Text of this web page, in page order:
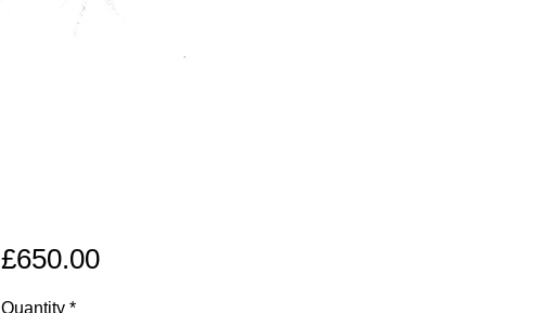
£650.00Price
Quantity *